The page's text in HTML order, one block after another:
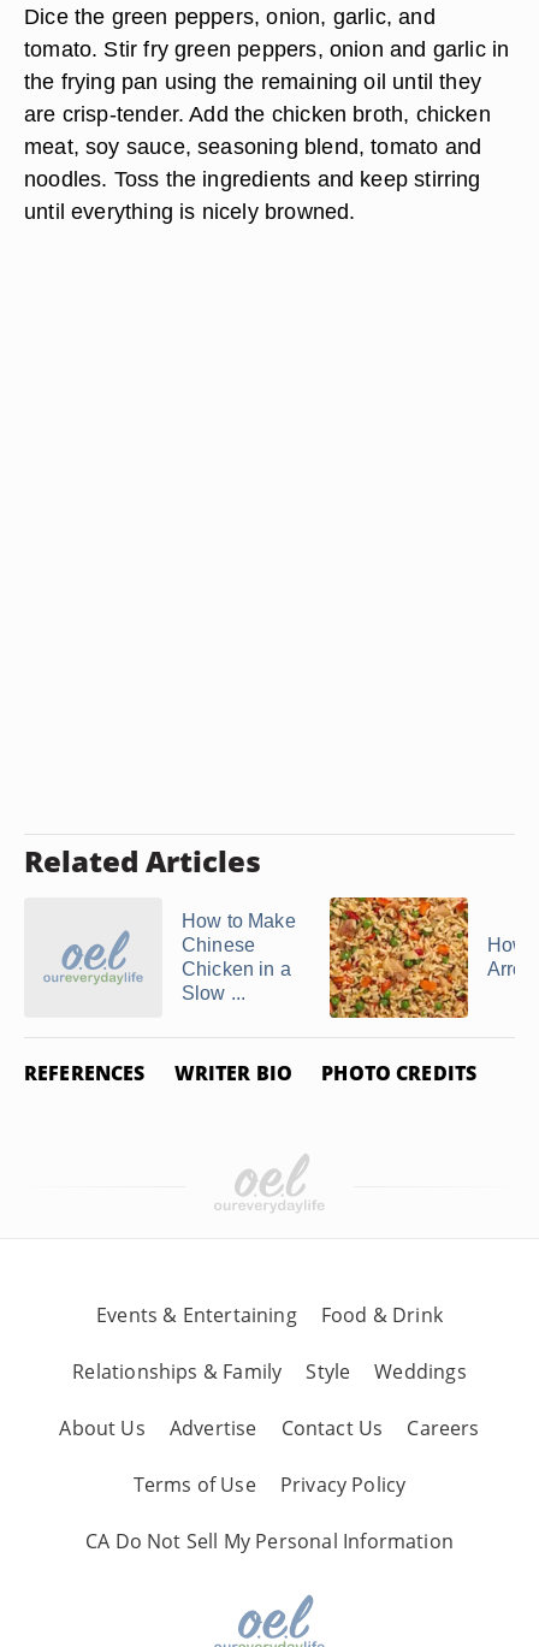
Dice the green peppers, onion, garlic, and
tomato. Stir fry green peppers, onion and garlic in
the frying pan using the remaining oil until they
are crisp-tender. Add the chicken broth, chicken
meat, soy sauce, seasoning blend, tomato and
noodles. Toss the ingredients and keep stirring
until everything is nicely browned.
Related Articles
How to Make
Chinese
Chicken in a
Slow ...
How
Arroz
REFERENCES WRITER BIO PHOTO CREDITS
Events & Entertaining Food & Drink
Relationships & Family Style Weddings
About Us Advertise Contact Us Careers
Terms of Use Privacy Policy
CA Do Not Sell My Personal Information